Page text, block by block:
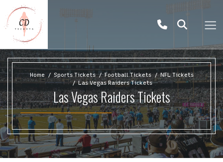
Home Sports Tickets Football Tickets
NFL Tickets
Las Vegas Raiders Tickets
Las Vegas Raiders Tickets